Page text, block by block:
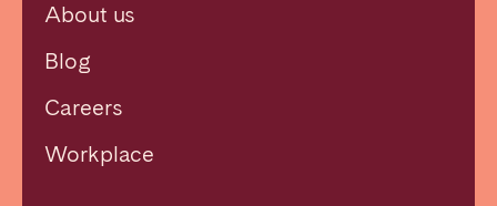
About us
Blog
Careers
Workplace